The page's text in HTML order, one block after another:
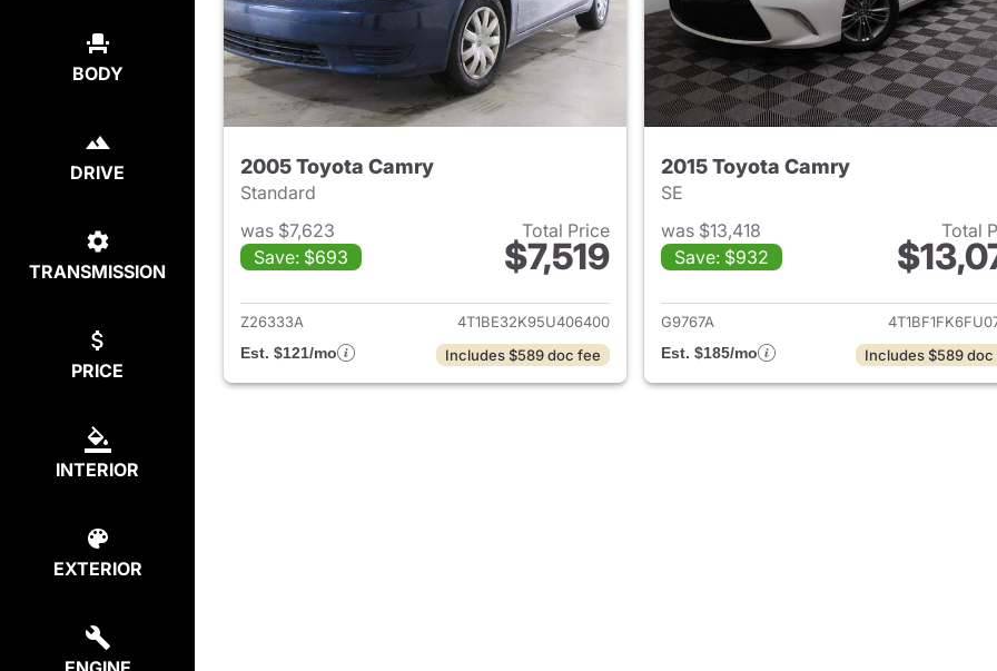
BODY
DRIVE
TRANSMISSION
PRICE
INTERIOR
EXTERIOR
2005 Toyota Camry
Standard
was $7,623
Save: $693
Total Price
$7,519
View details for 2005 Toyota Camry
Z26333A
4T1BE32K95U406400
Est. $121/mo
Includes $589 doc fee
2015 Toyota Camry
SE
was $13,418
Save: $932
Total
View details for
G9767A
Est. $185/mo
Includes $589 doc